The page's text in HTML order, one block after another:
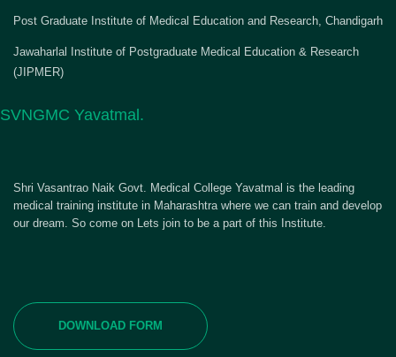
Post Graduate Institute of Medical Education and Research, Chandigarh
Jawaharlal Institute of Postgraduate Medical Education & Research
(JIPMER)
SVNGMC Yavatmal.
Shri Vasantrao Naik Govt. Medical College Yavatmal is the leading
medical training institute in Maharashtra where we can train and develop
our dream. So come on Lets join to be a part of this Institute.
DOWNLOAD FORM